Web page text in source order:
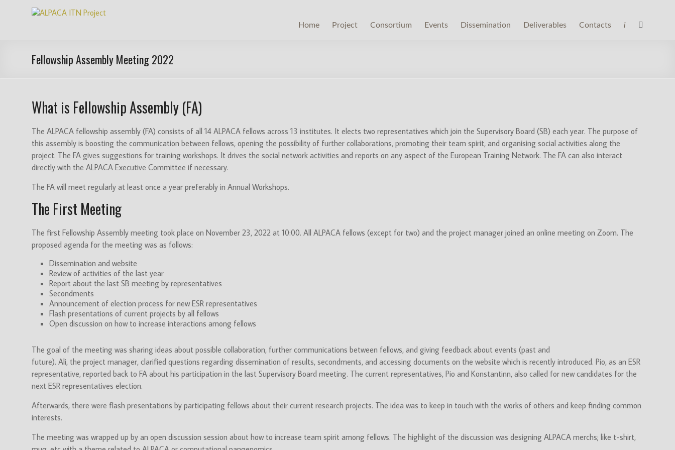
ALPACA
Project
Pangenome
Computational
Analysis
is
an
EU
Innovative
Network
Home Project Consortium Events Dissemination Deliverables Contacts i
Fellowship Assembly Meeting 2022
What is Fellowship Assembly (FA)
The ALPACA fellowship assembly (FA) consists of all 14 ALPACA fellows across 13 institutes. It elects two representatives which join the Supervisory Board (SB) each year. The purpose of
this assembly is boosting the communication between fellows, opening the possibility of further collaborations, promoting their team spirit, and organising social activities along the
project. The FA gives suggestions for training workshops. It drives the social network activities and reports on any aspect of the European Training Network. The FA can also interact
directly with the ALPACA Executive Committee if necessary.
The FA will meet regularly at least once a year preferably in Annual Workshops.
The First Meeting
The first Fellowship Assembly meeting took place on November 23, 2022 at 10:00. All ALPACA fellows (except for two) and the project manager joined an online meeting on Zoom. The
proposed agenda for the meeting was as follows:
Dissemination and website
Review of activities of the last year
Report about the last SB meeting by representatives
Secondments
Announcement of election process for new ESR representatives
Flash presentations of current projects by all fellows
Open discussion on how to increase interactions among fellows
The goal of the meeting was sharing ideas about possible collaboration, further communications between fellows, and giving feedback about events (past and
future). Ali, the project manager, clarified questions regarding dissemination of results, secondments, and accessing documents on the website which is recently introduced. Pio, as an ESR
representative, reported back to FA about his participation in the last Supervisory Board meeting. The current representatives, Pio and Konstantinn, also called for new candidates for the
next ESR representatives election.
Afterwards, there were flash presentations by participating fellows about their current research projects. The idea was to keep in touch with the works of others and keep finding common
interests.
The meeting was wrapped up by an open discussion session about how to increase team spirit among fellows. The highlight of the discussion was designing ALPACA merchs; like t-shirt,